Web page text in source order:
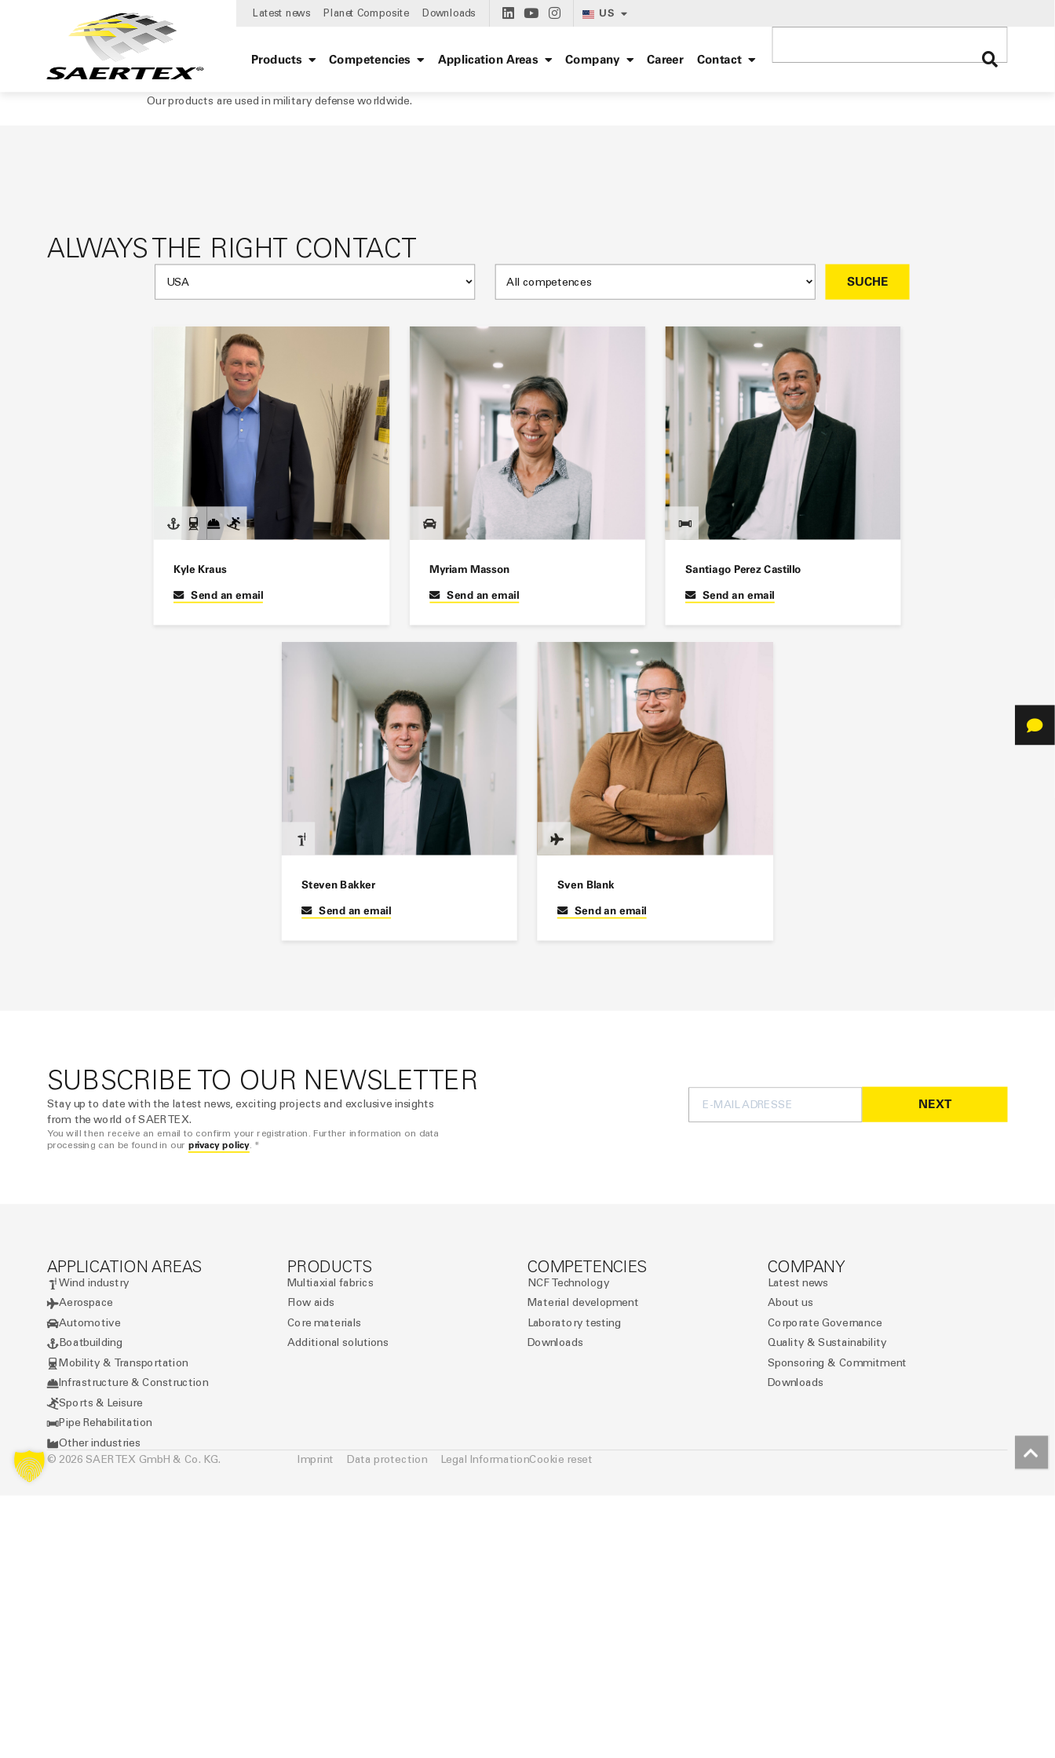
Latest news Planet Composite Downloads US
Products Competencies Application Areas Company Career Contact
Our products are used in military defense worldwide.
ALWAYS THE RIGHT CONTACT
SUCHE
Kyle Kraus
Send an email
Myriam Masson
Send an email
Santiago Perez Castillo
Send an email
Steven Bakker
Send an email
Sven Blank
Send an email
SUBSCRIBE TO OUR NEWSLETTER
Stay up to date with the latest news, exciting projects and exclusive insights
from the world of SAERTEX.
You will then receive an email to confirm your registration. Further information on data
processing can be found in our privacy policy. *
NEXT
APPLICATION AREAS
Wind industry
Aerospace
Automotive
Boatbuilding
Mobility & Transportation
Infrastructure & Construction
Sports & Leisure
Pipe Rehabilitation
Other industries
PRODUCTS
Multiaxial fabrics
Flow aids
Core materials
Additional solutions
COMPETENCIES
NCF Technology
Material development
Laboratory testing
Downloads
COMPANY
Latest news
About us
Corporate Governance
Quality & Sustainability
Sponsoring & Commitment
Downloads
© 2026 SAERTEX GmbH & Co. KG. Imprint Data protection Legal InformationCookie reset